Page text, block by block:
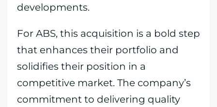
developments.
For ABS, this acquisition is a bold step
that enhances their portfolio and
solidifies their position in a
competitive market. The company’s
commitment to delivering quality